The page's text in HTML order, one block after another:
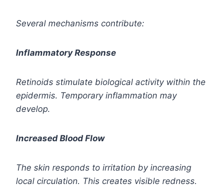
Several mechanisms contribute:
Inflammatory Response
Retinoids stimulate biological activity within the
epidermis. Temporary inflammation may
develop.
Increased Blood Flow
The skin responds to irritation by increasing
local circulation. This creates visible redness.